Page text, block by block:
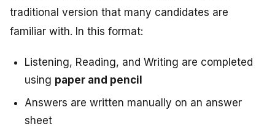
traditional version that many candidates are
familiar with. In this format:
Listening, Reading, and Writing are completed
using paper and pencil
Answers are written manually on an answer
sheet